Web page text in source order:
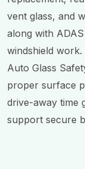
vent glass, and
along with
windshield
Auto Glass
proper surface
drive-away time
support secure